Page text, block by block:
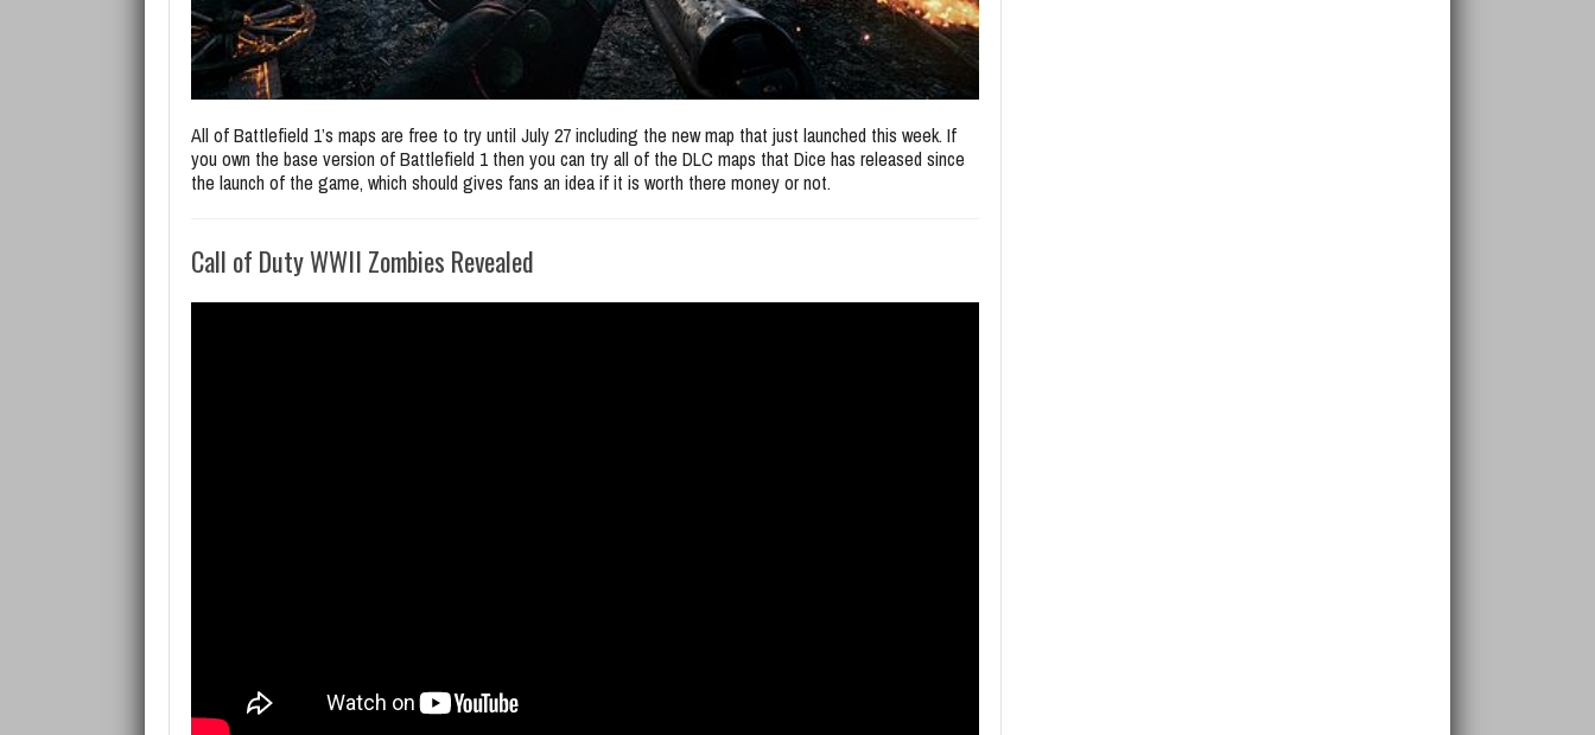
All of Battlefield 1’s maps are free to try until July 27 including the new map that just launched this week. If
you own the base version of Battlefield 1 then you can try all of the DLC maps that Dice has released since
the launch of the game, which should gives fans an idea if it is worth there money or not.
Call of Duty WWII Zombies Revealed